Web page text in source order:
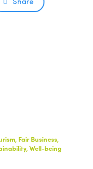
Fair Business,
Well-being